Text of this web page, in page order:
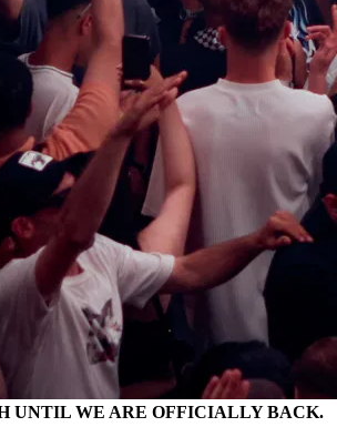
UNTIL WE ARE OFFICIALLY BACK.